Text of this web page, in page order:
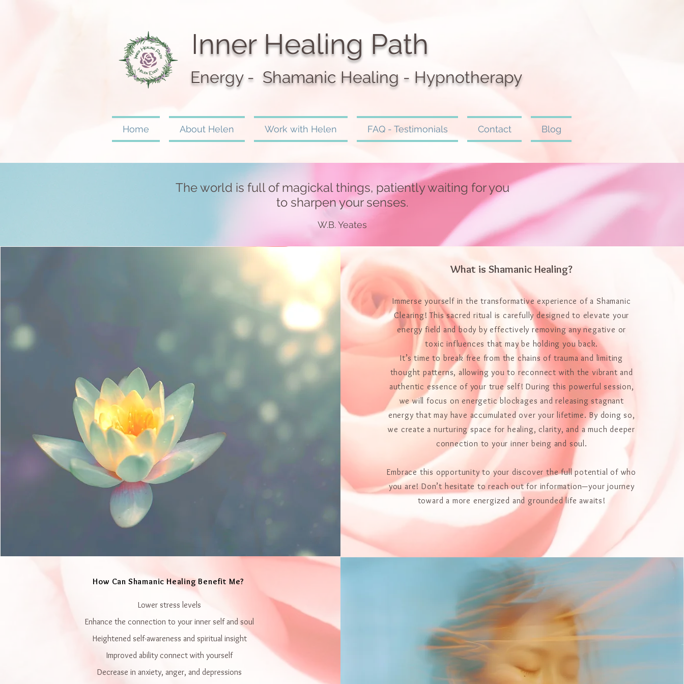
Inner Healing Path
Energy - Shamanic Healing - Hypnotherapy
Home About Helen Work with Helen FAQ - Testimonials Contact Blog
The world is full of magickal things, patiently waiting for you
to sharpen your senses.
W.B. Yeates
What is Shamanic Healing?
Immerse yourself in the transformative experience of a Shamanic
Clearing! This sacred ritual is carefully designed to elevate your
energy field and body by effectively removing any negative or
toxic influences that may be holding you back.
It’s time to break free from the chains of trauma and limiting
thought patterns, allowing you to reconnect with the vibrant and
authentic essence of your true self! During this powerful session,
we will focus on energetic blockages and releasing stagnant
energy that may have accumulated over your lifetime. By doing so,
we create a nurturing space for healing, clarity, and a much deeper
connection to your inner being and soul.
Embrace this opportunity to your discover the full potential of who
you are! Don’t hesitate to reach out for information—your journey
toward a more energized and grounded life awaits!
How Can Shamanic Healing Benefit Me?
Lower stress levels
Enhance the connection to your inner self and soul
Heightened self-awareness and spiritual insight
Improved ability connect with yourself
Decrease in anxiety, anger, and depressions